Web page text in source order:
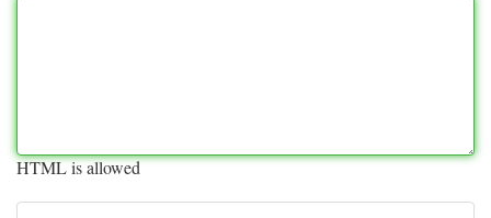
HTML is allowed